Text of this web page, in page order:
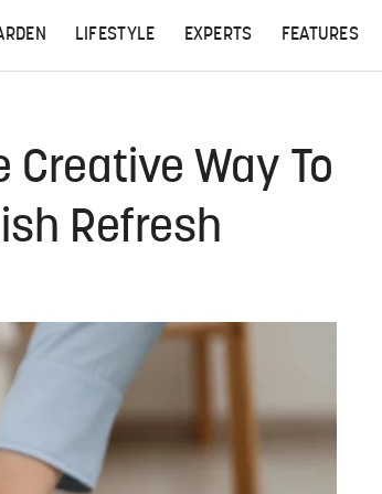
LIFESTYLE EXPERTS FEATURES
Creative Way To
Refresh